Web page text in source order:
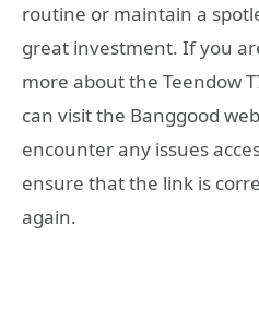
routine or maintain a
great investment. If you
more about the Teendow
can visit the Banggood
encounter any issues
ensure that the link is
again.